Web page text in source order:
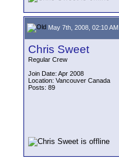
May 7th, 2008, 02:10 AM
Chris Sweet
Regular Crew
Join Date: Apr 2008
Location: Vancouver Canada
Posts: 89